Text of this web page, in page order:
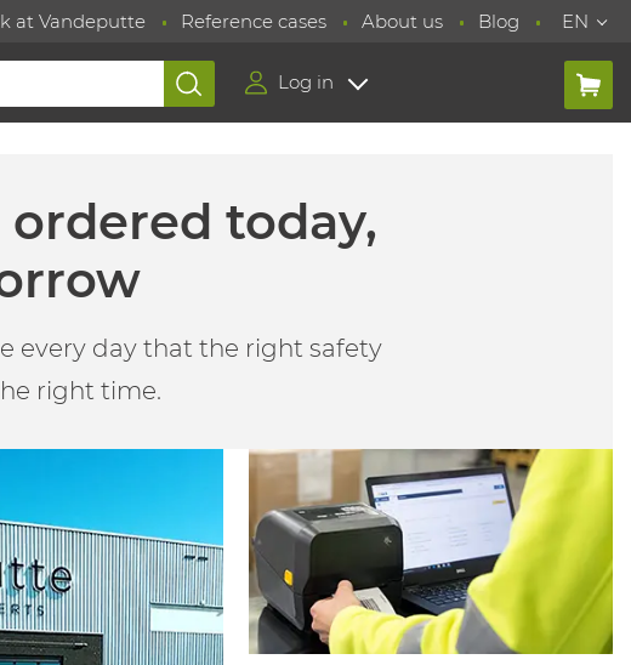
at Vandeputte Reference cases About us Blog EN
Log in
today,
every day that the right safety
right time.